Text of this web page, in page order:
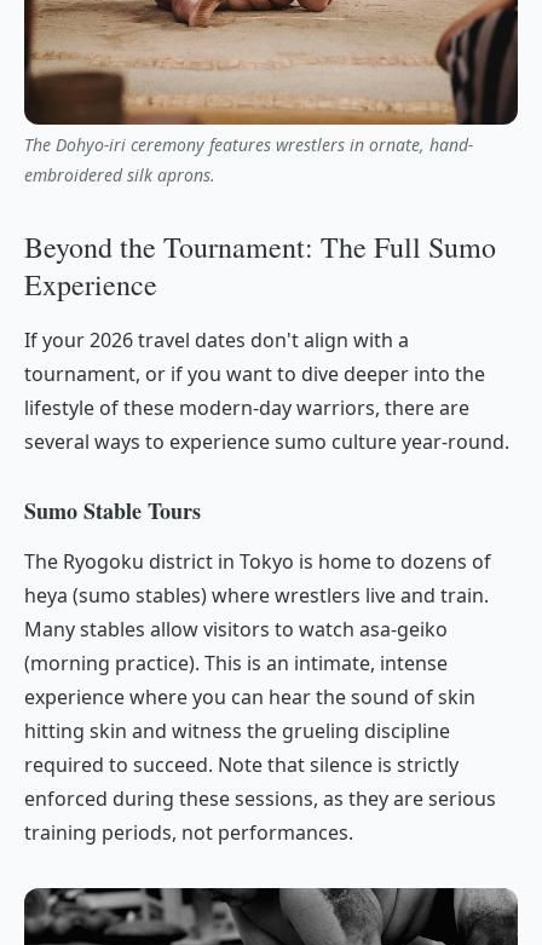
The Dohyo-iri ceremony features wrestlers in ornate, hand-
embroidered silk aprons.
Beyond the Tournament: The Full Sumo
Experience
If your 2026 travel dates don't align with a
tournament, or if you want to dive deeper into the
lifestyle of these modern-day warriors, there are
several ways to experience sumo culture year-round.
Sumo Stable Tours
The Ryogoku district in Tokyo is home to dozens of
heya (sumo stables) where wrestlers live and train.
Many stables allow visitors to watch asa-geiko
(morning practice). This is an intimate, intense
experience where you can hear the sound of skin
hitting skin and witness the grueling discipline
required to succeed. Note that silence is strictly
enforced during these sessions, as they are serious
training periods, not performances.